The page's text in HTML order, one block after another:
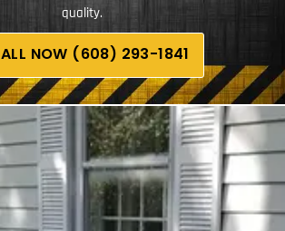
quality.
NOW (608) 293-1841